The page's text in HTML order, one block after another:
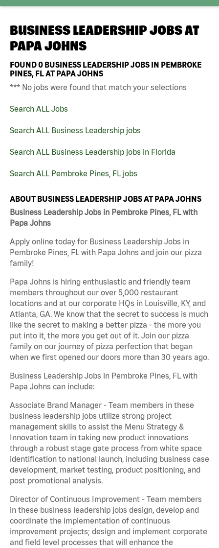
BUSINESS LEADERSHIP JOBS AT
PAPA JOHNS
FOUND0 BUSINESS LEADERSHIP JOBS IN PEMBROKE
PINES, FL AT PAPA JOHNS
*** No jobs were found that match your selections
Search ALL Jobs
Search ALL Business Leadership jobs
Search ALL Business Leadership jobs in Florida
Search ALL Pembroke Pines, FL jobs
ABOUT BUSINESS LEADERSHIP JOBS AT PAPA JOHNS
Business Leadership Jobs in Pembroke Pines, FL with
Papa Johns
Apply online today for Business Leadership Jobs in
Pembroke Pines, FL with Papa Johns and join our pizza
family!
Papa Johns is hiring enthusiastic and friendly team
members throughout our over 5,000 restaurant
locations and at our corporate HQs in Louisville, KY, and
Atlanta, GA. We know that the secret to success is much
like the secret to making a better pizza - the more you
put into it, the more you get out of it. Join our pizza
family on our journey of pizza perfection that began
when we first opened our doors more than 30 years ago.
Business Leadership Jobs in Pembroke Pines, FL with
Papa Johns can include:
Associate Brand Manager - Team members in these
business leadership jobs utilize strong project
management skills to assist the Menu Strategy &
Innovation team in taking new product innovations
through a robust stage gate process from white space
identification to national launch, including business case
development, market testing, product positioning, and
post promotional analysis.
Director of Continuous Improvement - Team members
in these business leadership jobs design, develop and
coordinate the implementation of continuous
improvement projects; design and implement corporate
and field level processes that will enhance the